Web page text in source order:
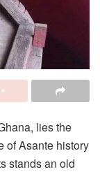
lies the
of Asante history
stands an old